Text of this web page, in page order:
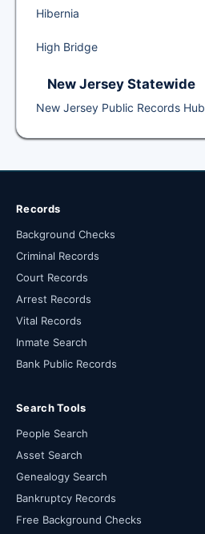
Hibernia
High Bridge
New Jersey Statewide
New Jersey Public Records Hub
Records
Background Checks
Criminal Records
Court Records
Arrest Records
Vital Records
Inmate Search
Bank Public Records
Search Tools
People Search
Asset Search
Genealogy Search
Bankruptcy Records
Free Background Checks